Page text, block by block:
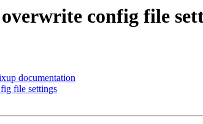
config file
documentation
file settings